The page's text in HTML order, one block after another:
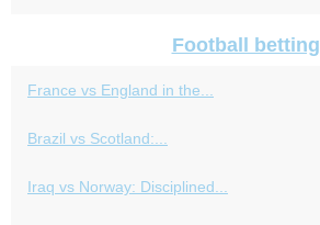
Football betting
France vs England in the...
Brazil vs Scotland:...
Iraq vs Norway: Disciplined...